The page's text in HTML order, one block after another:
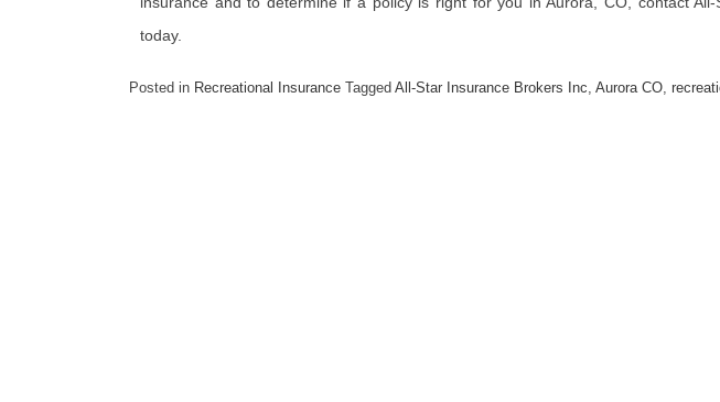
today.
Posted in Recreational Insurance Tagged All-Star Insurance Brokers Inc, Aurora CO,